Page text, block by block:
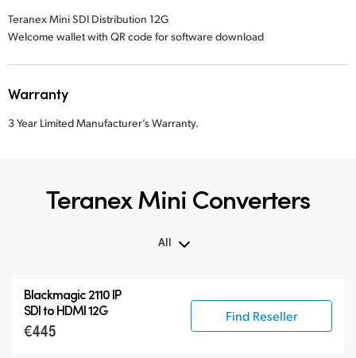
Teranex Mini SDI Distribution 12G
Welcome wallet with QR code for software download
Warranty
3 Year Limited Manufacturer’s Warranty.
Teranex Mini Converters
All
Teranex Mini
Teranex Mini Optical Fiber
Blackmagic 2110 IP
SDI to HDMI 12G
€445
Find Reseller